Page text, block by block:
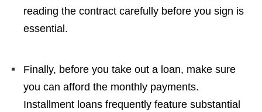
reading the contract carefully before you sign is
essential.
Finally, before you take out a loan, make sure
you can afford the monthly payments.
Installment loans frequently feature substantial